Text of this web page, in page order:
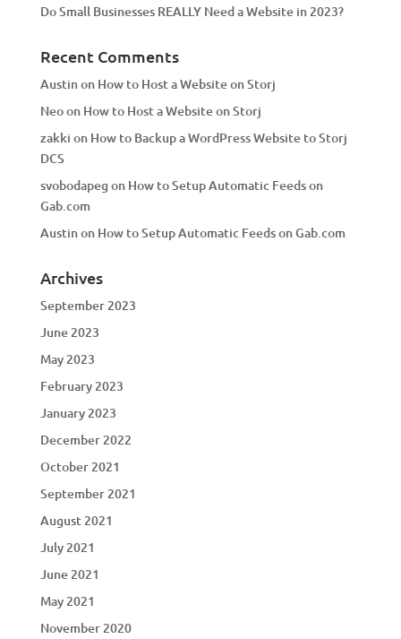
Do Small Businesses REALLY Need a Website in 2023?
Recent Comments
Austinon How to Host a Website on Storj
Neoon How to Host a Website on Storj
zakki on How to Backup a WordPress Website to Storj
DCS
svobodapeg on How to Setup Automatic Feeds on
Gab.com
Austinon How to Setup Automatic Feeds on Gab.com
Archives
September 2023
June 2023
May 2023
February 2023
January 2023
December 2022
October 2021
September 2021
August 2021
July 2021
June 2021
May 2021
November 2020